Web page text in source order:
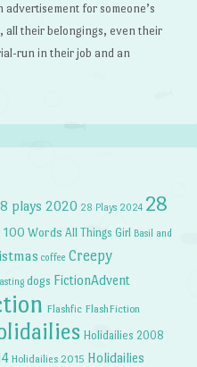
advertisement for someone’s
all their belongings, even their
run in their job and an
plays 2020 28 Plays 2024 28
100 Words All Things Girl Basil and
coffee Creepy
dogs FictionAdvent
Flashfic FlashFiction
Holidailies 2008
Holidailies 2015 Holidailies